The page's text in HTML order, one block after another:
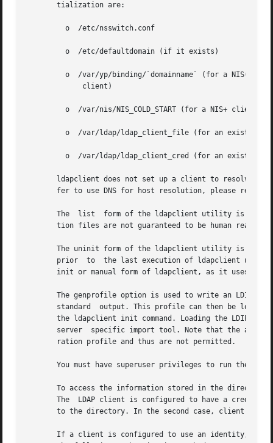
       tialization are:
ldapclient does not set up a client to resolve
fer to use DNS for host resolution, please refer
The  list  form of the ldapclient utility is
tion files are not guaranteed to be human
The uninit form of the ldapclient utility is used to
prior  to  the last execution of ldapclient
init or manual form of ldapclient, as it uses the
The genprofile option is used to write an LDIF
standard  output. This profile can then be
the ldapclient init command. Loading the LDIF
server  specific import tool. Note that the
       ration profile and thus are not permitted.
You must have superuser privileges to run the
To access the information stored in the
The  LDAP client is configured to have a
to the directory. In the second case, client
If a client is configured to use an identity,